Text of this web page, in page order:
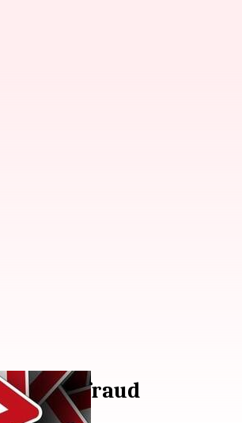
10cr fraud